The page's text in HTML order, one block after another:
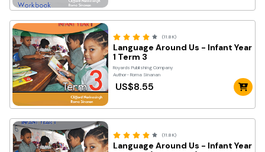
(11.8K)
Language Around Us - Infant Year
1 Term 3
Royards Publishing Company
Author- Roma Sinanan
US$8.55
(11.8K)
Language Around Us - Infant Year